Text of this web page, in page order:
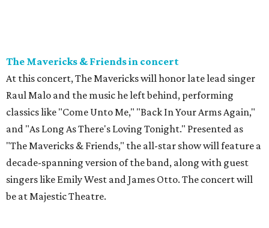
The Mavericks & Friends in concert
At this concert, The Mavericks will honor late lead singer
Raul Malo and the music he left behind, performing
classics like "Come Unto Me," "Back In Your Arms Again,"
and "As Long As There's Loving Tonight." Presented as
"The Mavericks & Friends," the all-star show will feature a
decade-spanning version of the band, along with guest
singers like Emily West and James Otto. The concert will
be at Majestic Theatre.